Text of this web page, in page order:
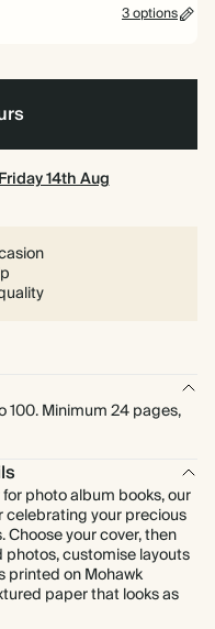
3 options
14th Aug
Minimum 24 pages,
photo album books, our
your precious
your cover, then
customise layouts
printed on Mohawk
paper that looks as